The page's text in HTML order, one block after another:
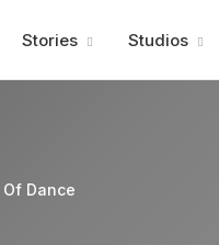
Stories Studios
Dance